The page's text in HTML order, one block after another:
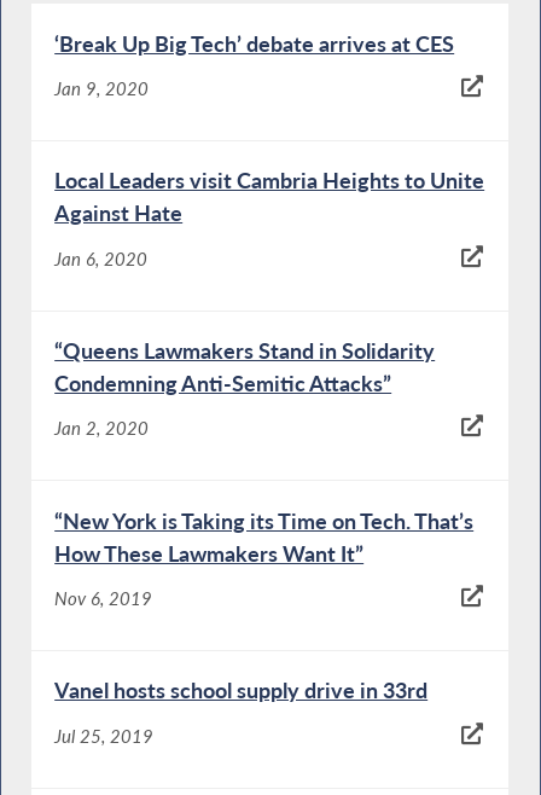
‘Break Up Big Tech’ debate arrives at CES
Jan 9, 2020
Local Leaders visit Cambria Heights to Unite
Against Hate
Jan 6, 2020
“Queens Lawmakers Stand in Solidarity
Condemning Anti-Semitic Attacks”
Jan 2, 2020
“New York is Taking its Time on Tech. That’s
How These Lawmakers Want It”
Nov 6, 2019
Vanel hosts school supply drive in 33rd
Jul 25, 2019